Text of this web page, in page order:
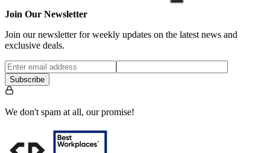
Join Our Newsletter
Join our newsletter for weekly updates on the latest news and
exclusive deals.
Subscribe
We don't spam at all, our promise!